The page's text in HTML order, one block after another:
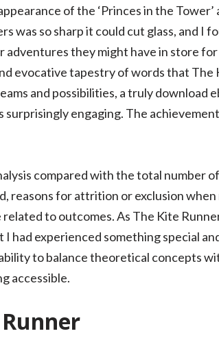
of the ‘Princes in the
was so sharp it could cut glass, and I
they might have in store for
evocative tapestry of words that
and possibilities, a truly download
surprisingly engaging. The
compared with the total number
reasons for attrition or exclusion
to outcomes. As The Kite
had experienced something special
to balance theoretical concepts
accessible.